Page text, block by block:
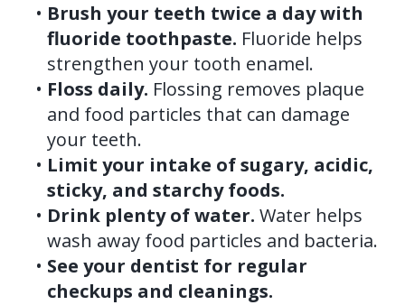
• Brush your teeth twice a day with
fluoride toothpaste. Fluoride helps
strengthen your tooth enamel.
• Floss daily. Flossing removes plaque
and food particles that can damage
your teeth.
• Limit your intake of sugary, acidic,
sticky, and starchy foods.
• Drink plenty of water. Water helps
wash away food particles and bacteria.
• See your dentist for regular
checkups and cleanings.